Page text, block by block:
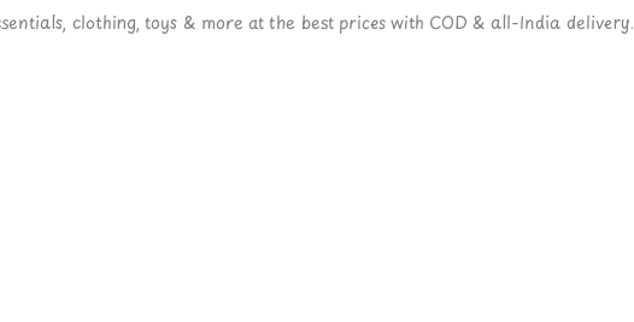
clothing, toys & more at the best prices with COD & all-India delivery.